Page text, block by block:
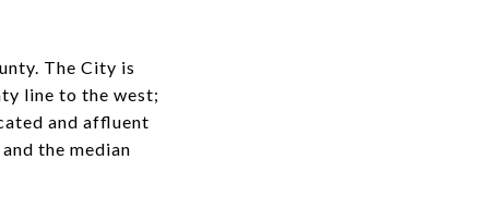
The City is
line to the west;
and affluent
the median